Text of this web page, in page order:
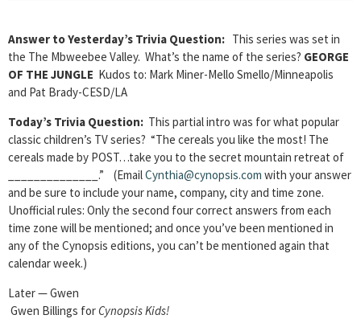
Answer to Yesterday’s Trivia Question: This series was set in
the The Mbweebee Valley. What’s the name of the series? GEORGE
OF THE JUNGLE Kudos to: Mark Miner-Mello Smello/Minneapolis
and Pat Brady-CESD/LA
Today’s Trivia Question: This partial intro was for what popular
classic children’s TV series? “The cereals you like the most! The
cereals made by POST…take you to the secret mountain retreat of
______________.” (EmailCynthia@cynopsis.com with your answer
and be sure to include your name, company, city and time zone.
Unofficial rules: Only the second four correct answers from each
time zone will be mentioned; and once you’ve been mentioned in
any of the Cynopsis editions, you can’t be mentioned again that
calendar week.)
Later — Gwen
Gwen Billings forCynopsis Kids!